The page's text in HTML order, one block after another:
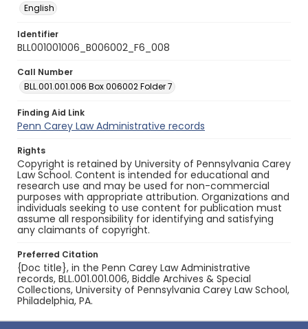
English
Identifier
BLL001001006_B006002_F6_008
Call Number
BLL.001.001.006 Box 006002 Folder 7
Finding Aid Link
Penn Carey Law Administrative records
Rights
Copyright is retained by University of Pennsylvania Carey
Law School. Content is intended for educational and
research use and may be used for non-commercial
purposes with appropriate attribution. Organizations and
individuals seeking to use content for publication must
assume all responsibility for identifying and satisfying
any claimants of copyright.
Preferred Citation
{Doc title}, in the Penn Carey Law Administrative
records, BLL.001.001.006, Biddle Archives & Special
Collections, University of Pennsylvania Carey Law School,
Philadelphia, PA.